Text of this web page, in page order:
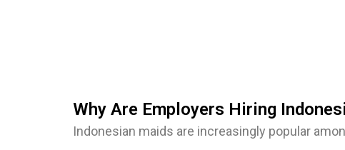
Why Are Employers Hiring
Indonesian maids are increasingly popular